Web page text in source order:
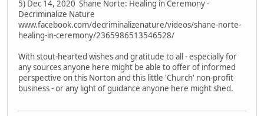
5) Dec 14, 2020 Shane Norte: Healing in Ceremony -
Decriminalize Nature
www.facebook.com/decriminalizenature/videos/shane-norte-
healing-in-ceremony/2365986513546528/
With stout-hearted wishes and gratitude to all - especially for
any sources anyone here might be able to offer of informed
perspective on this Norton and this little 'Church' non-profit
business - or any light of guidance anyone here might shed.